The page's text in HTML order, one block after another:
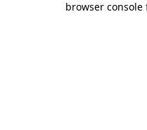
browser